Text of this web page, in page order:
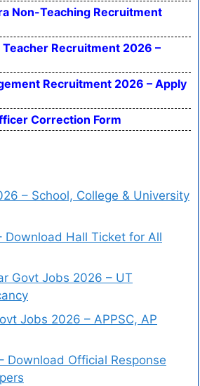
Non-Teaching Recruitment
Teacher Recruitment 2026 –
Recruitment 2026 – Apply
Correction Form
– School, College & University
Download Hall Ticket for All
Govt Jobs 2026 – UT
Jobs 2026 – APPSC, AP
Download Official Response